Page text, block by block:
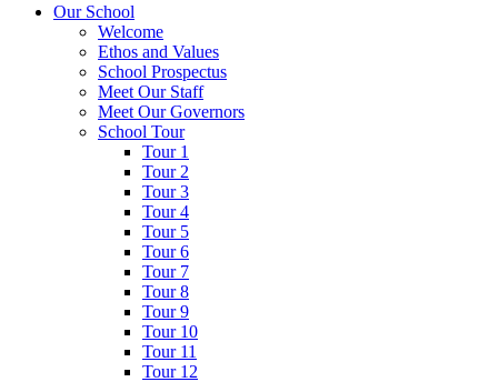
Our School
Welcome
Ethos and Values
School Prospectus
Meet Our Staff
Meet Our Governors
School Tour
Tour 1
Tour 2
Tour 3
Tour 4
Tour 5
Tour 6
Tour 7
Tour 8
Tour 9
Tour 10
Tour 11
Tour 12